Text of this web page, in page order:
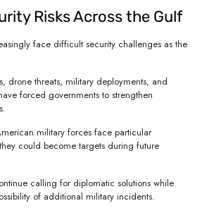
Risks Across the Gulf
face difficult security challenges as the
drone threats, military deployments, and
forced governments to strengthen
military forces face particular
could become targets during future
calling for diplomatic solutions while
of additional military incidents.